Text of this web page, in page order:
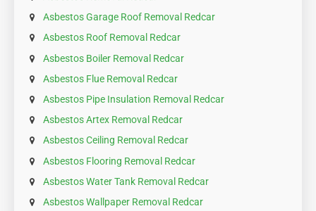
Asbestos Garage Roof Removal Redcar
Asbestos Roof Removal Redcar
Asbestos Boiler Removal Redcar
Asbestos Flue Removal Redcar
Asbestos Pipe Insulation Removal Redcar
Asbestos Artex Removal Redcar
Asbestos Ceiling Removal Redcar
Asbestos Flooring Removal Redcar
Asbestos Water Tank Removal Redcar
Asbestos Wallpaper Removal Redcar